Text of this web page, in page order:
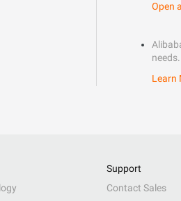
Open
needs.
Learn
Support
Contact Sales